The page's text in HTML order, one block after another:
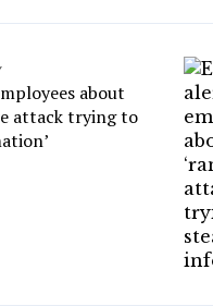
about
attack trying to